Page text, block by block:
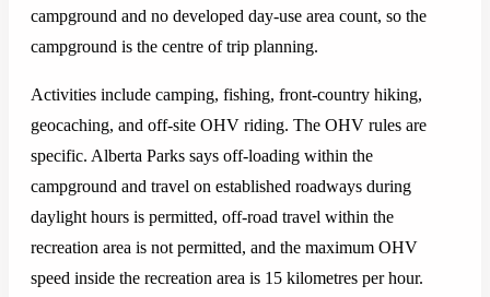
campground and no developed day-use area count, so the
campground is the centre of trip planning.
Activities include camping, fishing, front-country hiking,
geocaching, and off-site OHV riding. The OHV rules are
specific. Alberta Parks says off-loading within the
campground and travel on established roadways during
daylight hours is permitted, off-road travel within the
recreation area is not permitted, and the maximum OHV
speed inside the recreation area is 15 kilometres per hour.